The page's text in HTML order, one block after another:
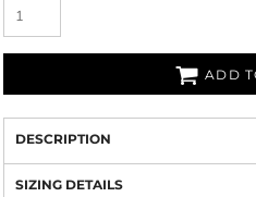
ADD
DESCRIPTION
SIZING DETAILS